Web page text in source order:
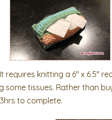
knitting a 6″ x 6.5″
tissues. Rather than
to complete.